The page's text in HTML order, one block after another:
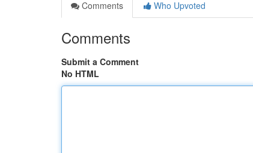
Comments
Who Upvoted
Comments
Submit a Comment
No HTML